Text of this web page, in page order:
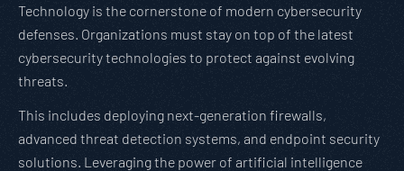
Technology is the cornerstone of modern cybersecurity
defenses. Organizations must stay on top of the latest
cybersecurity technologies to protect against evolving
threats.
This includes deploying next-generation firewalls,
advanced threat detection systems, and endpoint security
solutions. Leveraging the power of artificial intelligence